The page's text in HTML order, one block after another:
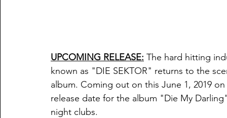
UPCOMING RELEASE: The hard hitting
known as "DIE SEKTOR" returns to the
album. Coming out on this June 1, 2019
release date for the album "Die My
night clubs.